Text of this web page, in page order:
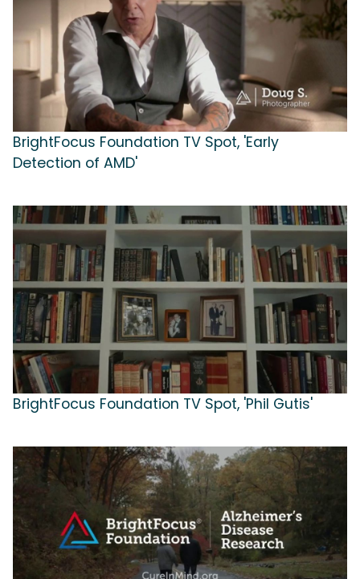
BrightFocus Foundation TV Spot, 'Early
Detection of AMD'
BrightFocus Foundation TV Spot, 'Phil Gutis'